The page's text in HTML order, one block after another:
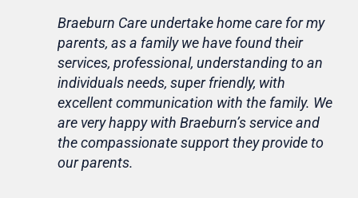
Braeburn Care undertake home care for my
parents, as a family we have found their
services, professional, understanding to an
individuals needs, super friendly, with
excellent communication with the family. We
are very happy with Braeburn’s service and
the compassionate support they provide to
our parents.